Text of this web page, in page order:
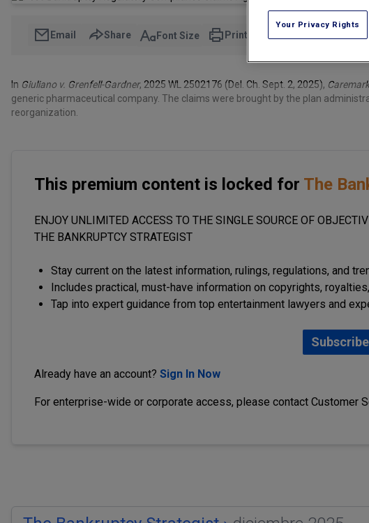
Email Share Font Size Print
In Giuliano v. Grenfell-Gardner, 2025 WL 2502176 (Del. Ch. Sept. 2, 2025), Caremark
generic pharmaceutical company. The claims were brought by the plan
reorganization.
This premium content is locked for The
ENJOY UNLIMITED ACCESS TO THE SINGLE SOURCE OF
THE BANKRUPTCY STRATEGIST
Stay current on the latest information, rulings, regulations, and
Includes practical, must-have information on copyrights,
Tap into expert guidance from top entertainment lawyers and
Already have an account? Sign In Now
For enterprise-wide or corporate access, please contact Customer
Your Privacy Rights